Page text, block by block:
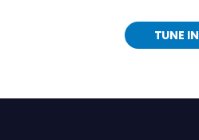
TUNE IN